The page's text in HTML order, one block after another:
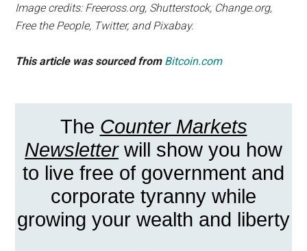
Image credits: Freeross.org, Shutterstock, Change.org,
Free the People, Twitter, and Pixabay.
This article was sourced from Bitcoin.com
The Counter Markets
Newsletterwill show you how
to live free of government and
corporate tyranny while
growing your wealth and liberty